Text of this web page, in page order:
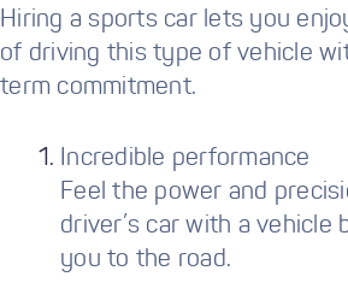
Hiring a sports car lets you
of driving this type of vehicle
term commitment.
Incredible performance
Feel the power and
driver’s car with a vehicle
you to the road.